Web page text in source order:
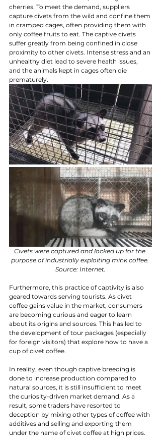
cherries. To meet the demand, suppliers
capture civets from the wild and confine them
in cramped cages, often providing them with
only coffee fruits to eat. The captive civets
suffer greatly from being confined in close
proximity to other civets. Intense stress and an
unhealthy diet lead to severe health issues,
and the animals kept in cages often die
prematurely.
Civets were captured and locked up for the
purpose of industrially exploiting mink coffee.
Source: Internet.
Furthermore, this practice of captivity is also
geared towards serving tourists. As civet
coffee gains value in the market, consumers
are becoming curious and eager to learn
about its origins and sources. This has led to
the development of tour packages (especially
for foreign visitors) that explore how to have a
cup of civet coffee.
In reality, even though captive breeding is
done to increase production compared to
natural sources, it is still insufficient to meet
the curiosity-driven market demand. As a
result, some traders have resorted to
deception by mixing other types of coffee with
additives and selling and exporting them
under the name of civet coffee at high prices.